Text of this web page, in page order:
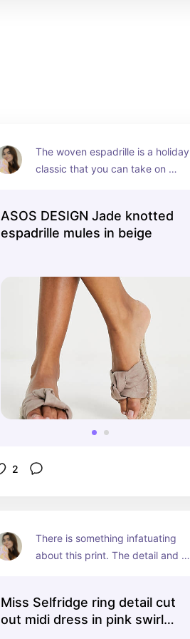
The woven espadrille is a holiday
classic that you can take on
ASOS DESIGN Jade knotted
espadrille mules in beige
2
There is something infatuating
about this print. The detail and
summer pieces.
Miss Selfridge ring detail cut
out midi dress in pink swirl